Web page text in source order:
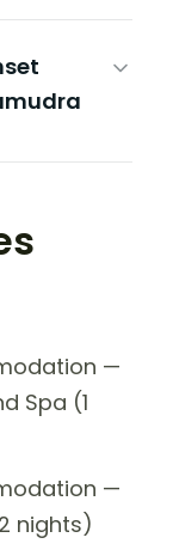
—
Spa (1
—
nights)